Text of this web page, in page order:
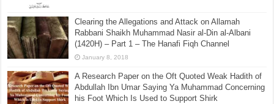
Clearing the Allegations and Attack on Allamah
Rabbani Shaikh Muhammad Nasir al-Din al-Albani
(1420H) – Part 1 – The Hanafi Fiqh Channel
January 8, 2018
A Research Paper on the Oft Quoted Weak Hadith of
Abdullah Ibn Umar Saying Ya Muhammad Concerning
his Foot Which Is Used to Support Shirk